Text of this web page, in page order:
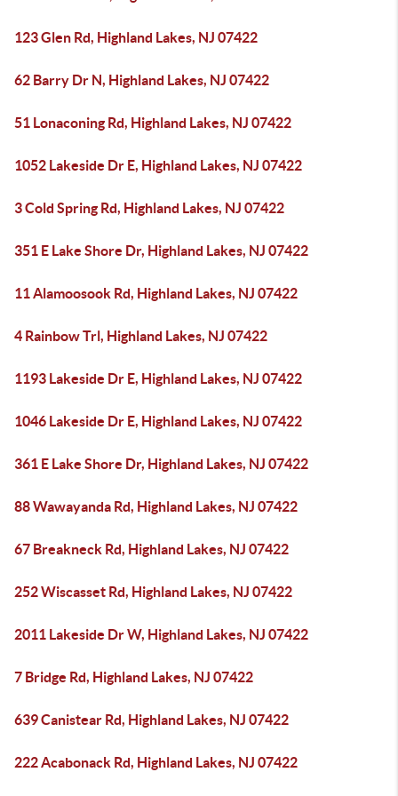
123 Glen Rd, Highland Lakes, NJ 07422
62 Barry Dr N, Highland Lakes, NJ 07422
51 Lonaconing Rd, Highland Lakes, NJ 07422
1052 Lakeside Dr E, Highland Lakes, NJ 07422
3 Cold Spring Rd, Highland Lakes, NJ 07422
351 E Lake Shore Dr, Highland Lakes, NJ 07422
11 Alamoosook Rd, Highland Lakes, NJ 07422
4 Rainbow Trl, Highland Lakes, NJ 07422
1193 Lakeside Dr E, Highland Lakes, NJ 07422
1046 Lakeside Dr E, Highland Lakes, NJ 07422
361 E Lake Shore Dr, Highland Lakes, NJ 07422
88 Wawayanda Rd, Highland Lakes, NJ 07422
67 Breakneck Rd, Highland Lakes, NJ 07422
252 Wiscasset Rd, Highland Lakes, NJ 07422
2011 Lakeside Dr W, Highland Lakes, NJ 07422
7 Bridge Rd, Highland Lakes, NJ 07422
639 Canistear Rd, Highland Lakes, NJ 07422
222 Acabonack Rd, Highland Lakes, NJ 07422